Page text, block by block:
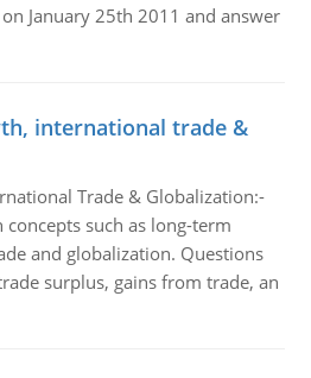
January 25th 2011 and answer
international trade &
Trade & Globalization:-
such as long-term
and globalization. Questions
surplus, gains from trade, an